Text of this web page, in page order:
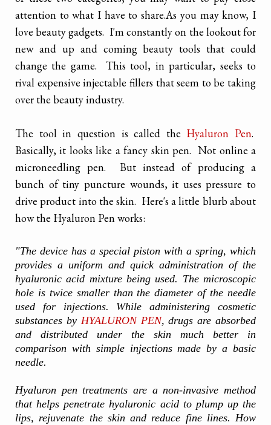
attention to what I have to share.As you may know, I
love beauty gadgets. I'm constantly on the lookout for
new and up and coming beauty tools that could
change the game. This tool, in particular, seeks to
rival expensive injectable fillers that seem to be taking
over the beauty industry.
The tool in question is called the Hyaluron Pen.
Basically, it looks like a fancy skin pen. Not online a
microneedling pen. But instead of producing a
bunch of tiny puncture wounds, it uses pressure to
drive product into the skin. Here's a little blurb about
how the Hyaluron Pen works:
"The device has a special piston with a spring, which
provides a uniform and quick administration of the
hyaluronic acid mixture being used. The microscopic
hole is twice smaller than the diameter of the needle
used for injections. While administering cosmetic
substances by HYALURON PEN, drugs are absorbed
and distributed under the skin much better in
comparison with simple injections made by a basic
needle.
Hyaluron pen treatments are a non-invasive method
that helps penetrate hyaluronic acid to plump up the
lips, rejuvenate the skin and reduce fine lines. How